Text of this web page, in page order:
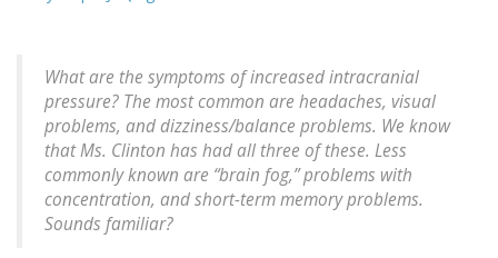
What are the symptoms of increased intracranial
pressure? The most common are headaches, visual
problems, and dizziness/balance problems. We know
that Ms. Clinton has had all three of these. Less
commonly known are “brain fog,” problems with
concentration, and short-term memory problems.
Sounds familiar?